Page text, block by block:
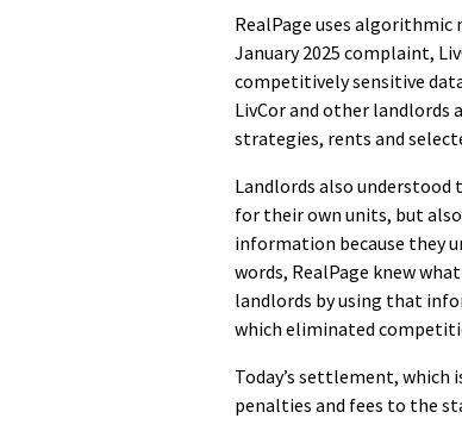
RealPage uses algorithmic
January 2025 complaint,
competitively sensitive
LivCor and other landlords
strategies, rents and
Landlords also
for their own units, but
information because they
words, RealPage knew
landlords by using that
which eliminated
Today’s settlement, which
penalties and fees to the